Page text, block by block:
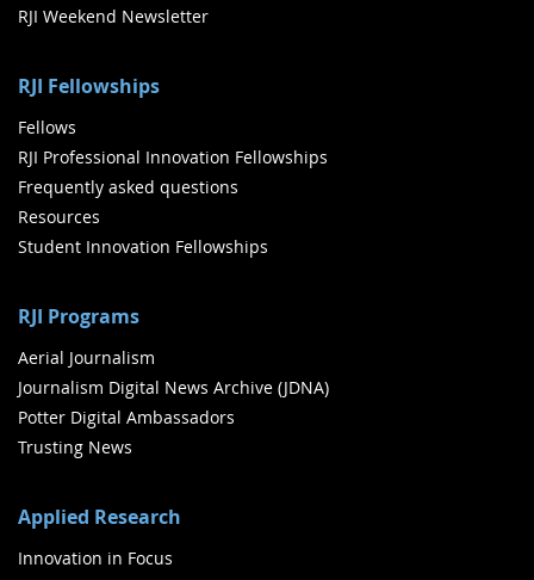
RJI Weekend Newsletter
RJI Fellowships
Fellows
RJI Professional Innovation Fellowships
Frequently asked questions
Resources
Student Innovation Fellowships
RJI Programs
Aerial Journalism
Journalism Digital News Archive (JDNA)
Potter Digital Ambassadors
Trusting News
Applied Research
Innovation in Focus